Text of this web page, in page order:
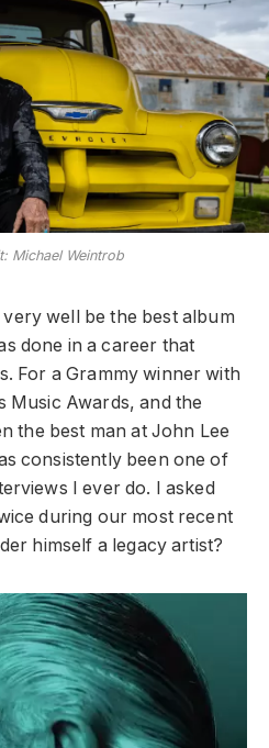
Michael Weintrob
well be the best album
done in a career that
For a Grammy winner with
Music Awards, and the
the best man at John Lee
consistently been one of
I ever do. I asked
during our most recent
himself a legacy artist?